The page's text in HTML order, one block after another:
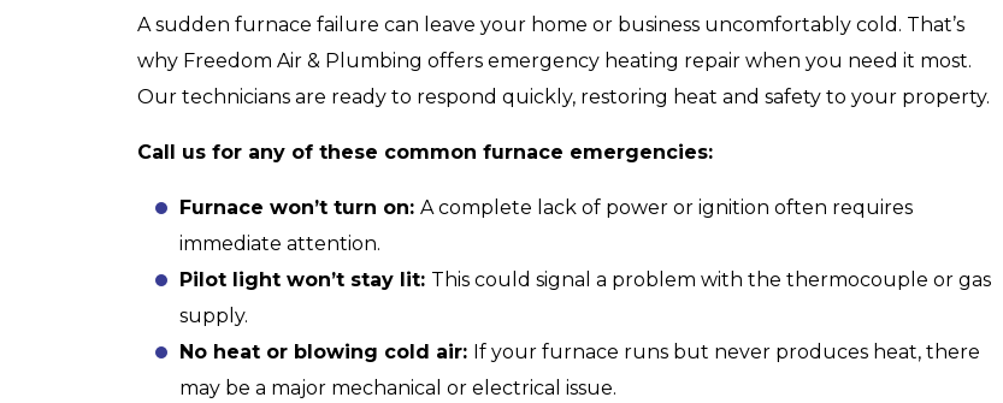
A sudden furnace failure can leave your home or business uncomfortably cold. That’s
why Freedom Air & Plumbing offers emergency heating repair when you need it most.
Our technicians are ready to respond quickly, restoring heat and safety to your property.
Call us for any of these common furnace emergencies:
Furnace won’t turn on: A complete lack of power or ignition often requires
immediate attention.
Pilot light won’t stay lit: This could signal a problem with the thermocouple or gas
supply.
No heat or blowing cold air: If your furnace runs but never produces heat, there
may be a major mechanical or electrical issue.